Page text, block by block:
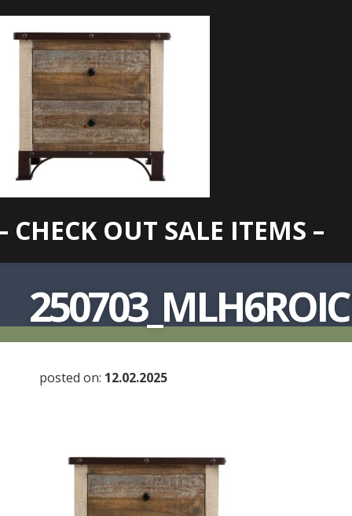
posted on: 12.02.2025
CHECK OUT SALE ITEMS –